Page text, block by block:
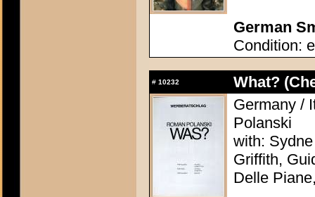
German
Condition:
# 10232
What?
Germany /
Polanski
with:
Griffith,
Delle